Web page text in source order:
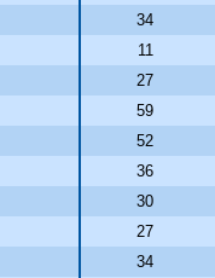
34
11
27
59
52
36
30
27
34